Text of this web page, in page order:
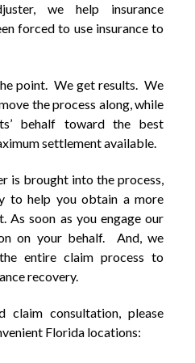
we help insurance
forced to use insurance to
point. We get results. We
the process along, while
behalf toward the best
settlement available.
is brought into the process,
to help you obtain a more
As soon as you engage our
on your behalf. And, we
entire claim process to
recovery.
claim consultation, please
Florida locations: